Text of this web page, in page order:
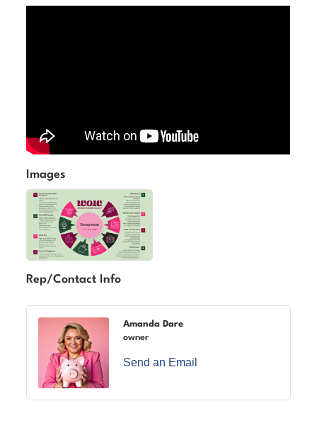
Images
Rep/Contact Info
Amanda Dare
owner
Send an Email